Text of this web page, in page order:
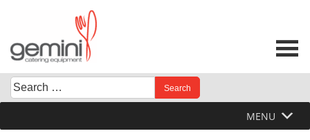
content
Search
for:
When autocomplete results are available use up and
MENU